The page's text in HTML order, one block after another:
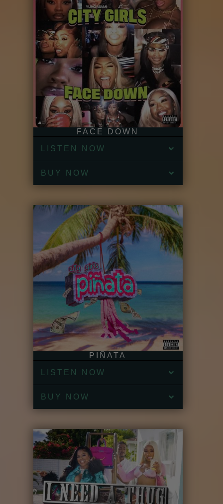
FACE DOWN
LISTEN NOW
BUY NOW
PIÑATA
LISTEN NOW
BUY NOW